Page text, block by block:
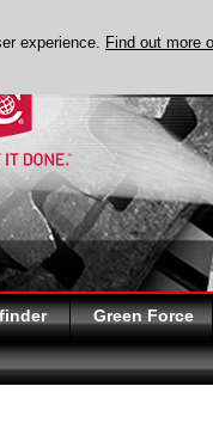
Green Force
experience. Find out more